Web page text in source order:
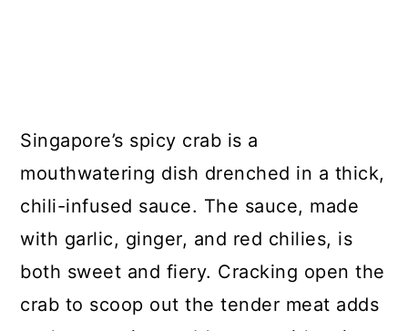
Singapore’s spicy crab is a
mouthwatering dish drenched in a thick,
chili-infused sauce. The sauce, made
with garlic, ginger, and red chilies, is
both sweet and fiery. Cracking open the
crab to scoop out the tender meat adds